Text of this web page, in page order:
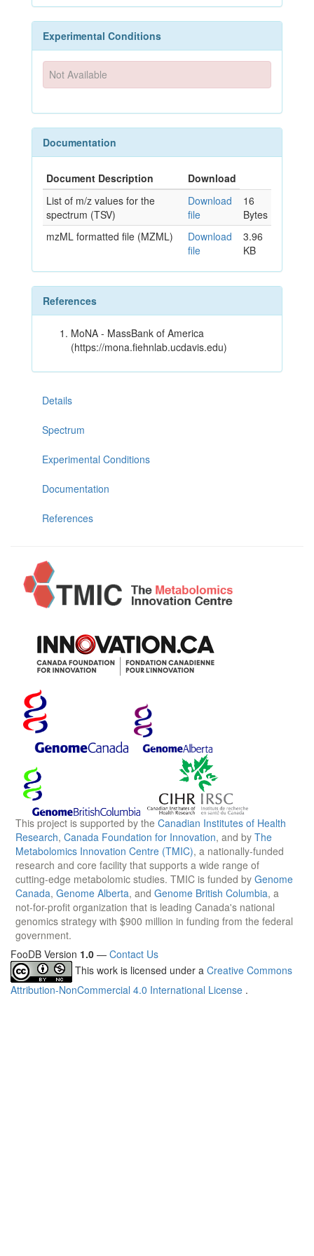
Experimental Conditions
Not Available
Documentation
Document Description
Download
List of m/z values for the
spectrum (TSV)
Download
file
16
Bytes
mzML formatted file (MZML)
Download
file
3.96
KB
References
MoNA - MassBank of America
(https://mona.fiehnlab.ucdavis.edu)
Details
Spectrum
Experimental Conditions
Documentation
References
This project is supported by the Canadian Institutes of Health
Research, Canada Foundation for Innovation, and by The
Metabolomics Innovation Centre (TMIC), a nationally-funded
research and core facility that supports a wide range of
cutting-edge metabolomic studies. TMIC is funded by Genome
Canada, Genome Alberta, and Genome British Columbia, a
not-for-profit organization that is leading Canada's national
genomics strategy with $900 million in funding from the federal
government.
FooDB Version 1.0 — Contact Us
This work is licensed under a Creative Commons
Attribution-NonCommercial 4.0 International License .